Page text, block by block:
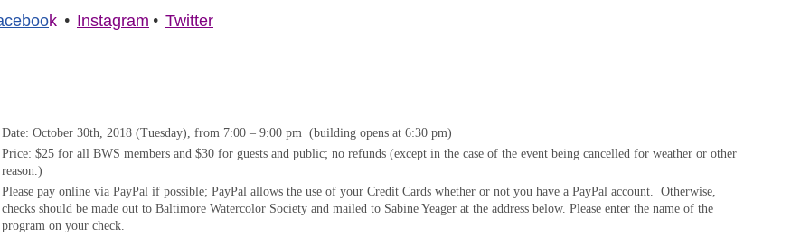
k • Instagram • Twitter
Date: October 30th, 2018 (Tuesday), from 7:00 – 9:00 pm (building opens at 6:30 pm)
Price: $25 for all BWS members and $30 for guests and public; no refunds (except in the case of the event being cancelled for weather or other
reason.)
Please pay online via PayPal if possible; PayPal allows the use of your Credit Cards whether or not you have a PayPal account. Otherwise,
checks should be made out to Baltimore Watercolor Society and mailed to Sabine Yeager at the address below. Please enter the name of the
program on your check.